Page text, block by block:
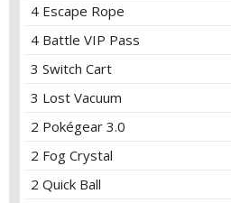
4 Escape Rope
4 Battle VIP Pass
3 Switch Cart
3 Lost Vacuum
2 Pokégear 3.0
2 Fog Crystal
2 Quick Ball